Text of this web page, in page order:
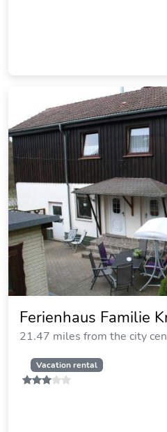
Blechleppel - Die
20.24 miles from the city